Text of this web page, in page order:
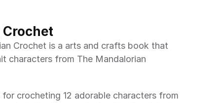
characters from The Mandalorian